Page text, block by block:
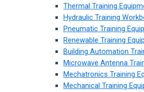
Thermal Training
Hydraulic Training
Pneumatic Training
Renewable Training
Building Automation
Microwave Antenna
Mechatronics Training
Mechanical Training